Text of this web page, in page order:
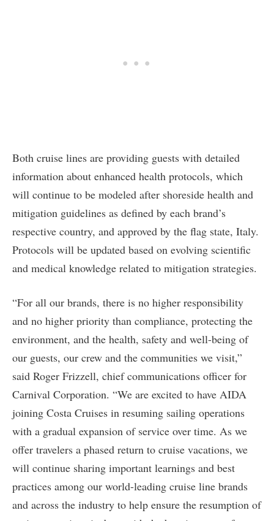
Both cruise lines are providing guests with detailed
information about enhanced health protocols, which
will continue to be modeled after shoreside health and
mitigation guidelines as defined by each brand’s
respective country, and approved by the flag state, Italy.
Protocols will be updated based on evolving scientific
and medical knowledge related to mitigation strategies.
“For all our brands, there is no higher responsibility
and no higher priority than compliance, protecting the
environment, and the health, safety and well-being of
our guests, our crew and the communities we visit,”
said Roger Frizzell, chief communications officer for
Carnival Corporation. “We are excited to have AIDA
joining Costa Cruises in resuming sailing operations
with a gradual expansion of service over time. As we
offer travelers a phased return to cruise vacations, we
will continue sharing important learnings and best
practices among our world-leading cruise line brands
and across the industry to help ensure the resumption of